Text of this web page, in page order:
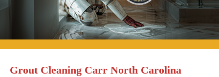
Grout Cleaning Carr North Carolina